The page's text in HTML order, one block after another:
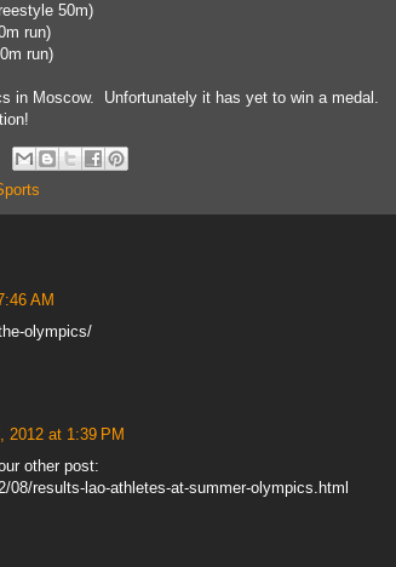
50m)
run)
run)
in Moscow. Unfortunately it has yet to win a medal.
AM
olympics/
2012 at 1:39 PM
other post:
08/results-lao-athletes-at-summer-olympics.html